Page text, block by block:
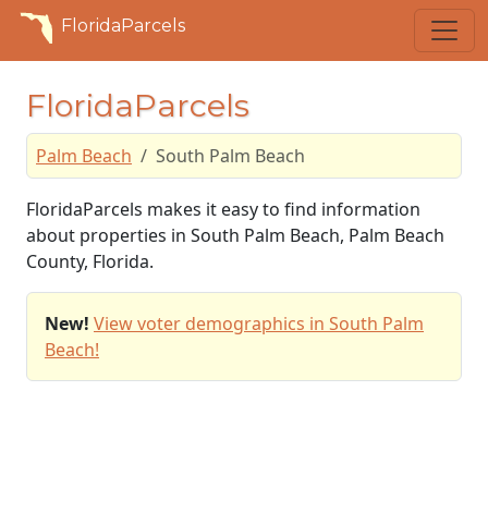
FloridaParcels
FloridaParcels
Palm Beach South Palm Beach
FloridaParcels makes it easy to find information
about properties in South Palm Beach, Palm Beach
County, Florida.
New! View voter demographics in South Palm
Beach!